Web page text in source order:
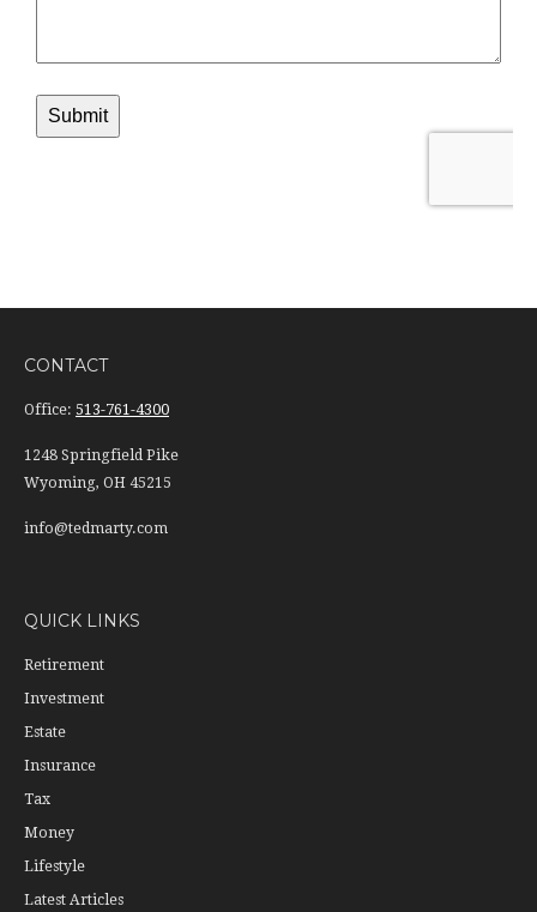
CONTACT
Office: 513-761-4300
1248 Springfield Pike
Wyoming, OH 45215
info@tedmarty.com
QUICK LINKS
Retirement
Investment
Estate
Insurance
Tax
Money
Lifestyle
Latest Articles